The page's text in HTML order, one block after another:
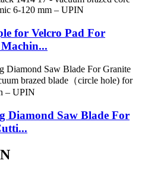
for Velcro Pad For
Diamond Saw Blade For